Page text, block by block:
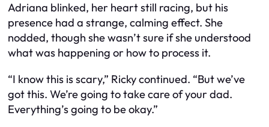
Adriana blinked, her heart still racing, but his
presence had a strange, calming effect. She
nodded, though she wasn’t sure if she understood
what was happening or how to process it.
“I know this is scary,” Ricky continued. “But we’ve
got this. We’re going to take care of your dad.
Everything’s going to be okay.”